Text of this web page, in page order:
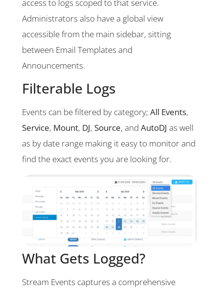
access to logs scoped to that service.
Administrators also have a global view
accessible from the main sidebar, sitting
between Email Templates and
Announcements.
Filterable Logs
Events can be filtered by category; All Events,
Service, Mount, DJ, Source, and AutoDJ as well
as by date range making it easy to monitor and
find the exact events you are looking for.
What Gets Logged?
Stream Events captures a comprehensive